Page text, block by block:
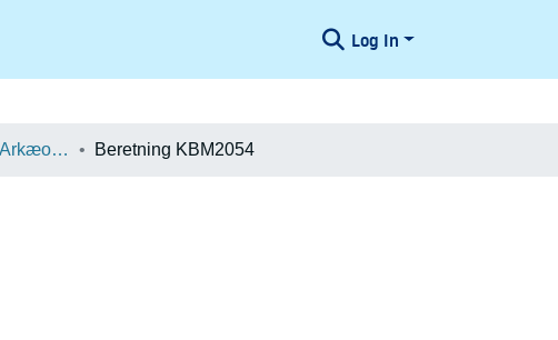
Log In
Beretningsarkiv for Arkæologiske Undersøgelser Beretning KBM2054